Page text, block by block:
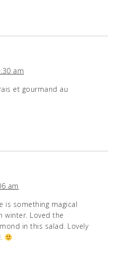
am
et gourmand au
am
is something magical
winter. Loved the
in this salad. Lovely